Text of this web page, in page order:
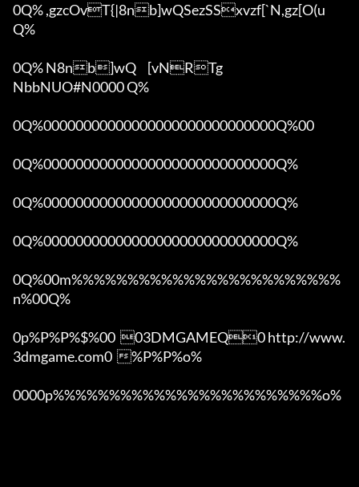
0Q% ,gzcOvT{|8nb]wQSezSSxvzf[`N,gz[O(u
Q%
0Q% N8nb]wQ	[vNRTg
NbbNUO#N0000 Q%
0Q%00000000000000000000000000000Q%00
0Q%00000000000000000000000000000Q%
0Q%00000000000000000000000000000Q%
0Q%00000000000000000000000000000Q%
0Q%00m%%%%%%%%%%%%%%%%%%%%%%%%
n%00Q%
0p%P%P%$%00  03DMGAMEQ0 http://www.
3dmgame.com0  %P%P%o%
0000p%%%%%%%%%%%%%%%%%%%%%%%%o%